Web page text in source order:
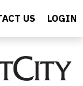
US LOGIN